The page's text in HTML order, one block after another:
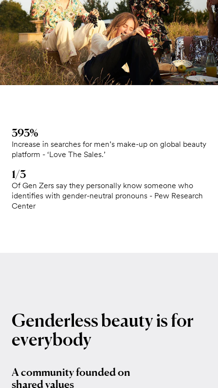
393%
Increase in searches for men’s make-up on global beauty
platform - ‘Love The Sales.’
1/3
Of Gen Zers say they personally know someone who
identifies with gender-neutral pronouns - Pew Research
Center
Genderlessbeautyisfor
everybody
A community founded on
shared values